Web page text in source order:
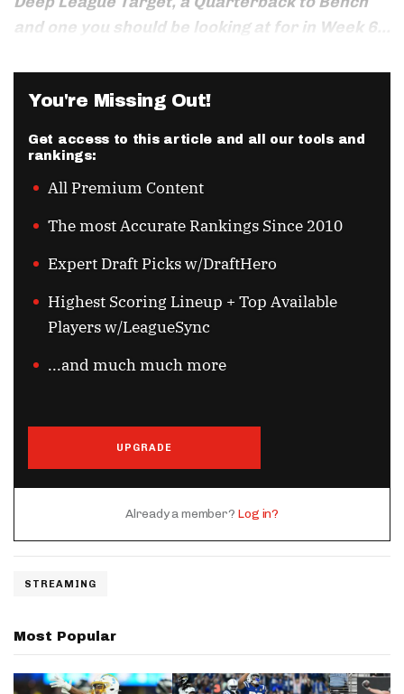
and one you should be looking at for in Week 6...
You're Missing Out!
Get access to this article and all our tools and
rankings:
All Premium Content
The most Accurate Rankings Since 2010
Expert Draft Picks w/DraftHero
Highest Scoring Lineup + Top Available
Players w/LeagueSync
...and much much more
UPGRADE
Already a member? Log in?
STREAMING
Most Popular